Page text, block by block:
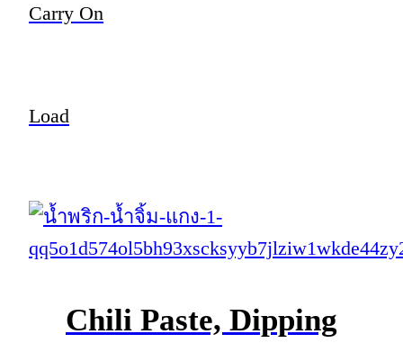
Carry On
Load
Chili Paste, Dipping